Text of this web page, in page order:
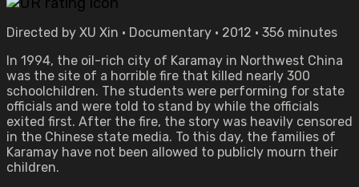
Directed by XU Xin • Documentary • 2012 • 356 minutes
In 1994, the oil-rich city of Karamay in Northwest China
was the site of a horrible fire that killed nearly 300
schoolchildren. The students were performing for state
officials and were told to stand by while the officials
exited first. After the fire, the story was heavily censored
in the Chinese state media. To this day, the families of
Karamay have not been allowed to publicly mourn their
children.